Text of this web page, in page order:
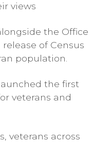
views
the Office
of Census
population.
the first
veterans and
veterans across